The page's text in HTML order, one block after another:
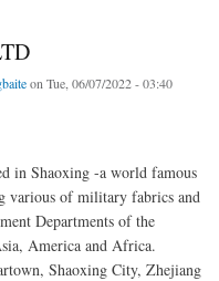
on Tue, 06/07/2022 - 03:40
in Shaoxing -a world famous
various of military fabrics and
Departments of the
America and Africa.
Shaoxing City, Zhejiang